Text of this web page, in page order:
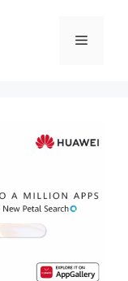
Menu